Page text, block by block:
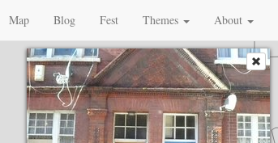
Map Blog Fest Themes About